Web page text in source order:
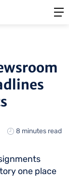
8 minutes read
one place